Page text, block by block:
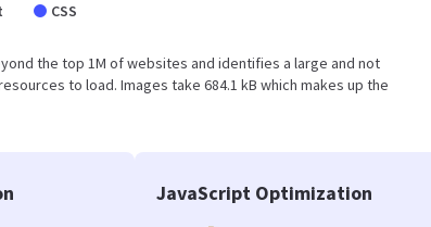
CSS
the top 1M of websites and identifies a large and not
to load. Images take 684.1 kB which makes up the
JavaScript Optimization